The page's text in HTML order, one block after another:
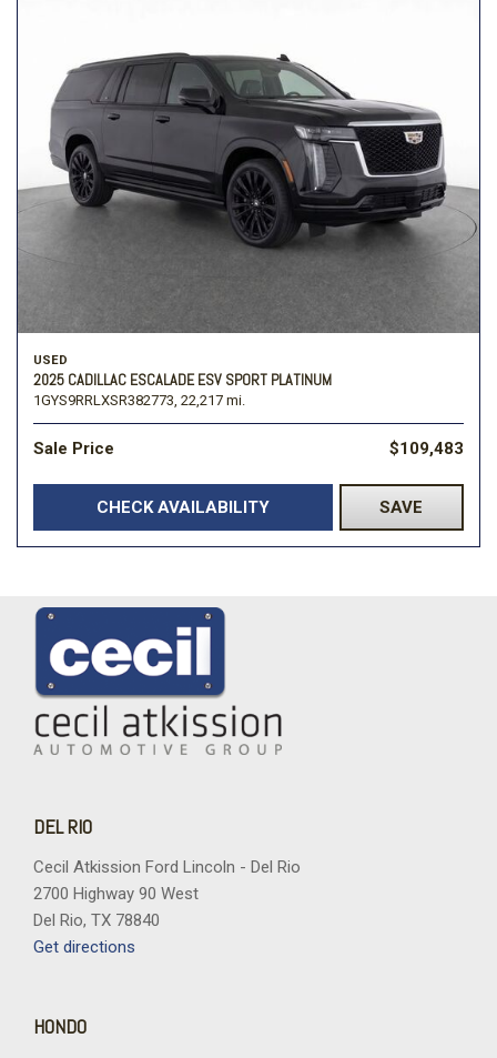
USED
2025 CADILLAC ESCALADE ESV SPORT PLATINUM
1GYS9RRLXSR382773, 22,217 mi.
Sale Price $109,483
CHECK AVAILABILITY SAVE
DEL RIO
Cecil Atkission Ford Lincoln - Del Rio
2700 Highway 90 West
Del Rio, TX 78840
Get directions
HONDO